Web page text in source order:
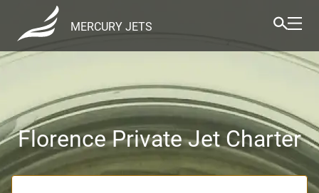
MERCURY JETS
Florence Private Jet Charter